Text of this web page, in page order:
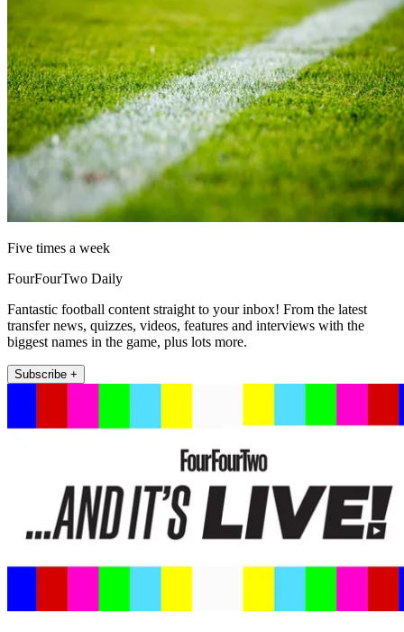
Five times a week
FourFourTwo Daily
Fantastic football content straight to your inbox! From the latest
transfer news, quizzes, videos, features and interviews with the
biggest names in the game, plus lots more.
Subscribe +